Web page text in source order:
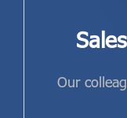
Our